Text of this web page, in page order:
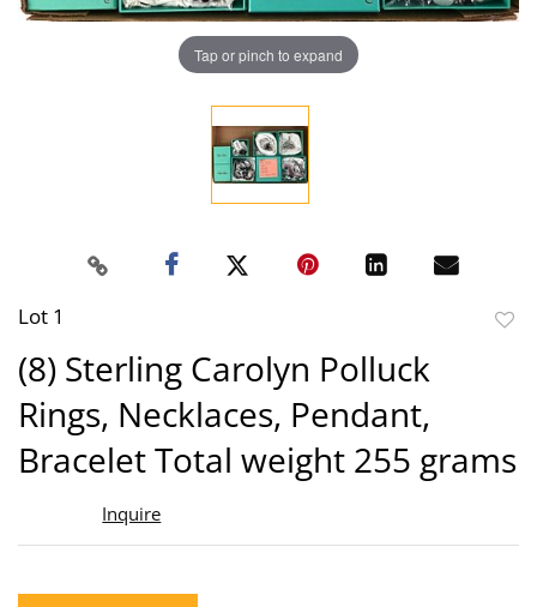
Tap or pinch to expand
Lot 1
(8) Sterling Carolyn Polluck
Rings, Necklaces, Pendant,
Bracelet Total weight 255 grams
Inquire